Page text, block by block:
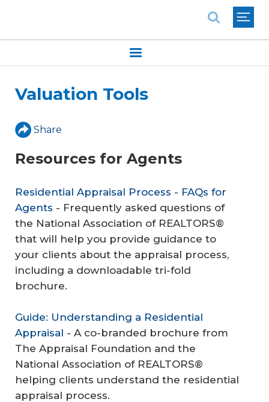
Valuation Tools
Share
Resources for Agents
Residential Appraisal Process - FAQs for
Agents - Frequently asked questions of
the National Association of REALTORS®
that will help you provide guidance to
your clients about the appraisal process,
including a downloadable tri-fold
brochure.
Guide: Understanding a Residential
Appraisal - A co-branded brochure from
The Appraisal Foundation and the
National Association of REALTORS®
helping clients understand the residential
appraisal process.